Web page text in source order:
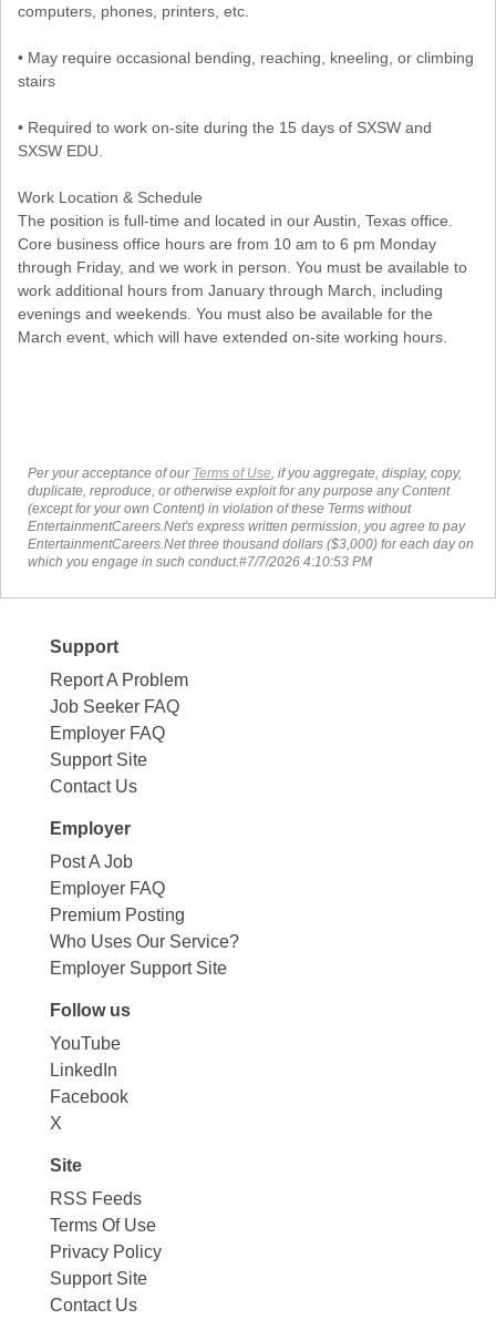
computers, phones, printers, etc.
• May require occasional bending, reaching, kneeling, or climbing
stairs
• Required to work on-site during the 15 days of SXSW and
SXSW EDU.
Work Location & Schedule
The position is full-time and located in our Austin, Texas office.
Core business office hours are from 10 am to 6 pm Monday
through Friday, and we work in person. You must be available to
work additional hours from January through March, including
evenings and weekends. You must also be available for the
March event, which will have extended on-site working hours.
Per your acceptance of our Terms of Use , if you aggregate, display, copy,
duplicate, reproduce, or otherwise exploit for any purpose any Content
(except for your own Content) in violation of these Terms without
EntertainmentCareers.Net's express written permission, you agree to pay
EntertainmentCareers.Net three thousand dollars ($3,000) for each day on
which you engage in such conduct.#7/7/2026 4:10:53 PM
Support
Report A Problem
Job Seeker FAQ
Employer FAQ
Support Site
Contact Us
Employer
Post A Job
Employer FAQ
Premium Posting
Who Uses Our Service?
Employer Support Site
Follow us
YouTube
LinkedIn
Facebook
X
Site
RSS Feeds
Terms Of Use
Privacy Policy
Support Site
Contact Us